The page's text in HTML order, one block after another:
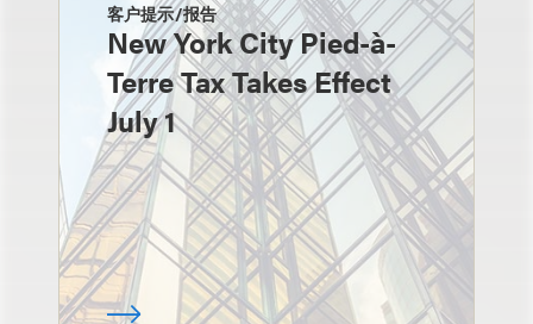
客户提示/报告
New York City Pied-à-
Terre Tax Takes Effect
July 1